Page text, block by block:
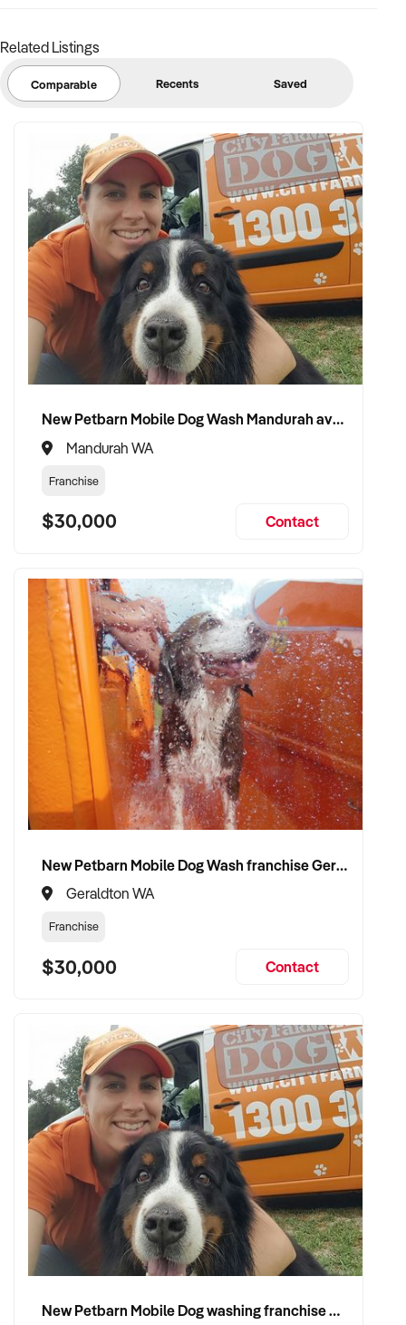
✦ EBIT range of $80K to $400K
✦ Accurate and transparent financial records required
✦ No significant debts, legal issues, or unresolved lease
complications
BUYER PROFILE:
✦ Experienced in managing and growing hospitality
businesses
✦ Passionate about health, sustainability, and customer
experience
✦ Fully funded with no reliance on bank finance
✦ Looking to retain and build upon the existing team and
brand value
✦ Committed to confidentiality, fair valuation, and
professional due diligence
✦ Willing to accommodate transitional support from the
✦ Fast and respectful negotiation and settlement process
VENDOR BENEFITS:
✦ Work directly with a knowledgeable and motivated buyer
✦ Preserve your brand’s reputation and community
✦ Smooth transition with minimal disruption to staff and
customers
CONNECT WITH THIS BUYER:
If you own or represent a juice bar business that fits this
profile, we encourage you to make a confidential enquiry.
Our buyer is actively reviewing opportunities and is ready to
progress with suitable matches.
Please provide a brief overview of your business, including
key products, location, financial highlights, and your reason
for sale. A team member will contact you promptly to explore
potential alignment.
This is your opportunity to transition your juice bar to a
Related Listings
Comparable Recents Saved
New Petbarn Mobile Dog Wash Mandurah available
Mandurah WA
Franchise
$30,000 Contact
New Petbarn Mobile Dog Wash franchise Geraldton
Geraldton WA
Franchise
$30,000 Contact
New Petbarn Mobile Dog washing franchise Albany